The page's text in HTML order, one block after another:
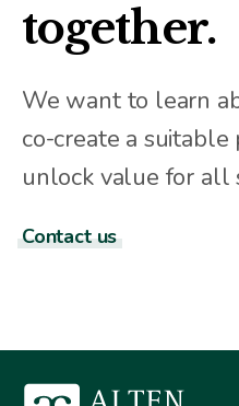
together.
We want to learn
co-create a
unlock value for all
Contact us